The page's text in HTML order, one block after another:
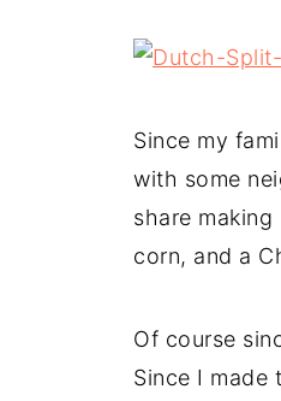
Since my
with some
share
corn, and a
Of course
Since I